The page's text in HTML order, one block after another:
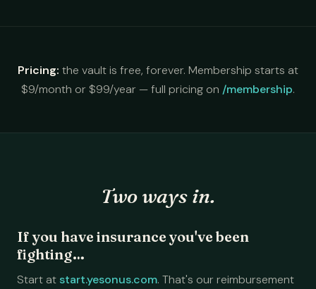
Pricing: the vault is free, forever. Membership starts at
$9/month or $99/year — full pricing on /membership.
Two ways in.
If you have insurance you've been
fighting…
Start at start.yesonus.com. That's our reimbursement